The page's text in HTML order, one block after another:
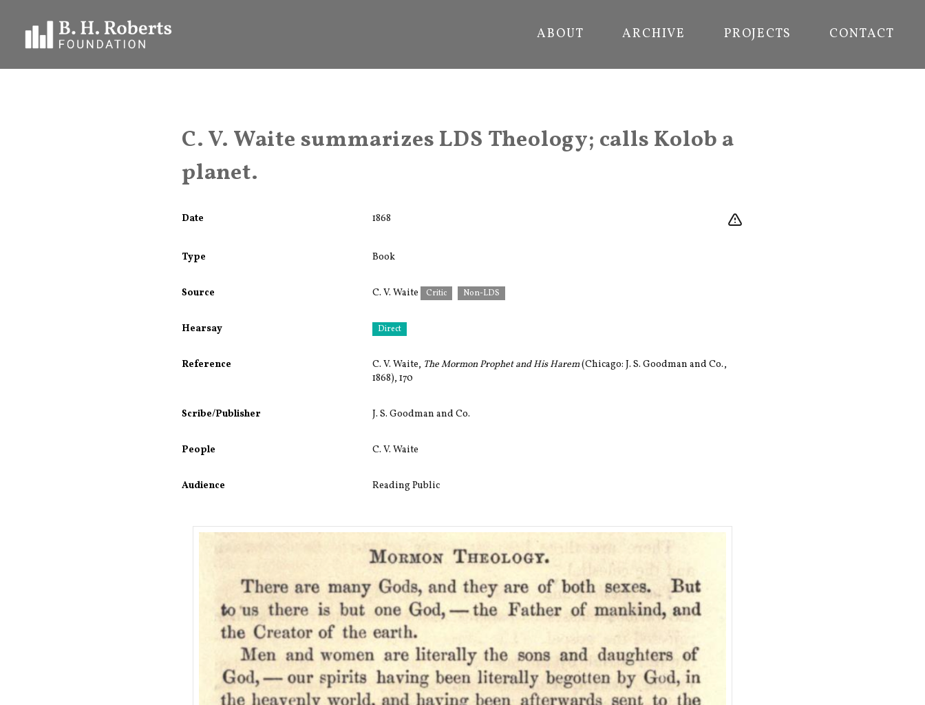
ABOUT ARCHIVE PROJECTS CONTACT
C. V. Waite summarizes LDS Theology; calls Kolob a
planet.
Date 1868
Type Book
Source C. V. Waite Critic Non-LDS
Hearsay Direct
Reference C. V. Waite, The Mormon Prophet and His Harem(Chicago: J. S. Goodman and Co.,
1868), 170
Scribe/Publisher J. S. Goodman and Co.
People C. V. Waite
Audience Reading Public